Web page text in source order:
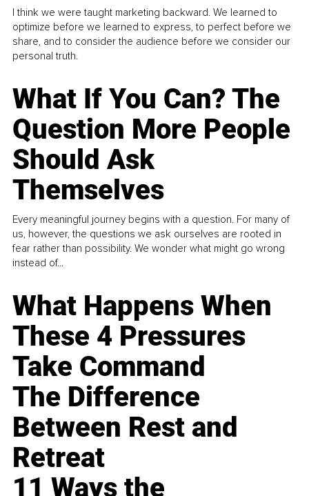
I think we were taught marketing backward. We learned to
optimize before we learned to express, to perfect before we
share, and to consider the audience before we consider our
personal truth.
What If You Can? The
Question More People
Should Ask
Themselves
Every meaningful journey begins with a question. For many of
us, however, the questions we ask ourselves are rooted in
fear rather than possibility. We wonder what might go wrong
instead of...
What Happens When
These 4 Pressures
Take Command
The Difference
Between Rest and
Retreat
11 Ways the